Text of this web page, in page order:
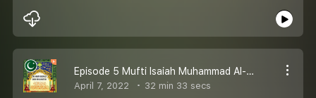
Episode 5 Mufti Isaiah Muhammad Al-Shabazz Speaks!!!!
April 7, 2022 32 min 33 secs